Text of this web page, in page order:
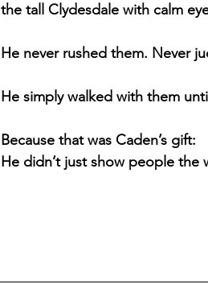
the tall Clydesdale with calm
He never rushed them. Never
He simply walked with them
Because that was Caden’s gift:
He didn’t just show people